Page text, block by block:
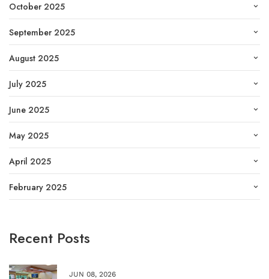
October 2025
September 2025
August 2025
July 2025
June 2025
May 2025
April 2025
February 2025
Recent Posts
JUN 08, 2026